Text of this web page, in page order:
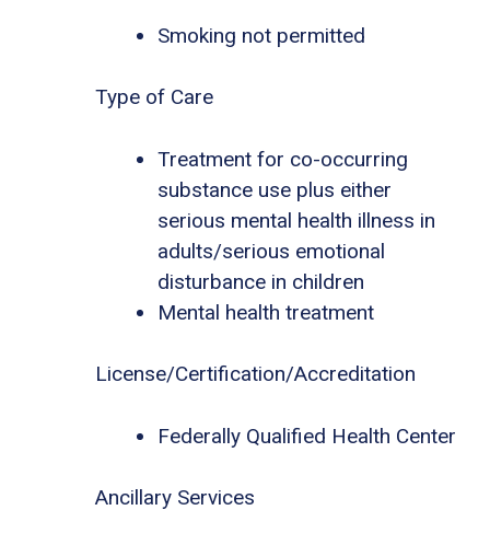
Smoking not permitted
Type of Care
Treatment for co-occurring
substance use plus either
serious mental health illness in
adults/serious emotional
disturbance in children
Mental health treatment
License/Certification/Accreditation
Federally Qualified Health Center
Ancillary Services